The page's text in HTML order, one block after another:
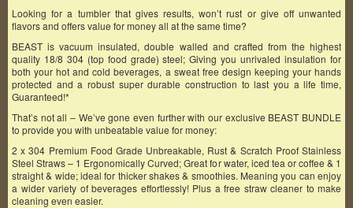
Looking for a tumbler that gives results, won’t rust or give off unwanted
flavors and offers value for money all at the same time?
BEAST is vacuum insulated, double walled and crafted from the highest
quality 18/8 304 (top food grade) steel; Giving you unrivaled insulation for
both your hot and cold beverages, a sweat free design keeping your hands
protected and a robust super durable construction to last you a life time,
Guaranteed!*
That’s not all – We’ve gone even further with our exclusive BEAST BUNDLE
to provide you with unbeatable value for money:
2 x 304 Premium Food Grade Unbreakable, Rust & Scratch Proof Stainless
Steel Straws – 1 Ergonomically Curved; Great for water, iced tea or coffee & 1
straight & wide; ideal for thicker shakes & smoothies. Meaning you can enjoy
a wider variety of beverages effortlessly! Plus a free straw cleaner to make
cleaning even easier.